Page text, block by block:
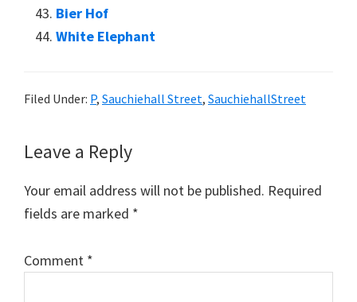
Bier Hof
White Elephant
Filed Under: P, Sauchiehall Street, SauchiehallStreet
Reader
Interactions
Leave a Reply
Your email address will not be published. Required
fields are marked *
Comment *